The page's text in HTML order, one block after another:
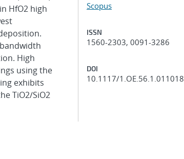
HfO2 high
High
using the
exhibits
TiO2/SiO2
Scopus
ISSN
1560-2303, 0091-3286
DOI
10.1117/1.OE.56.1.011018